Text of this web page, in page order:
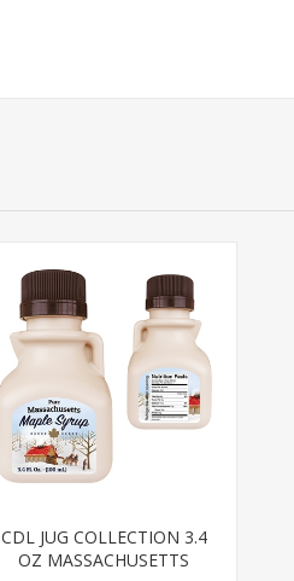
CDL JUG COLLECTION 3.4
OZ MASSACHUSETTS